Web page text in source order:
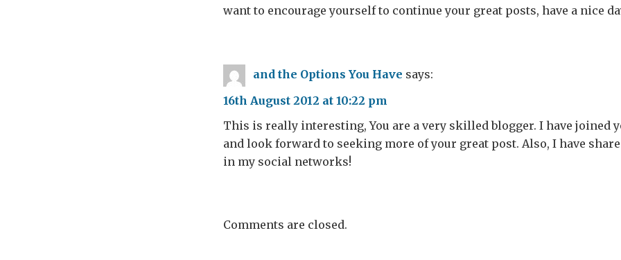
want to encourage yourself to continue your great posts, have a nice
and the Options You Have says:
16th August 2012 at 10:22 pm
This is really interesting, You are a very skilled blogger. I have joined
and look forward to seeking more of your great post. Also, I have
in my social networks!
Comments are closed.